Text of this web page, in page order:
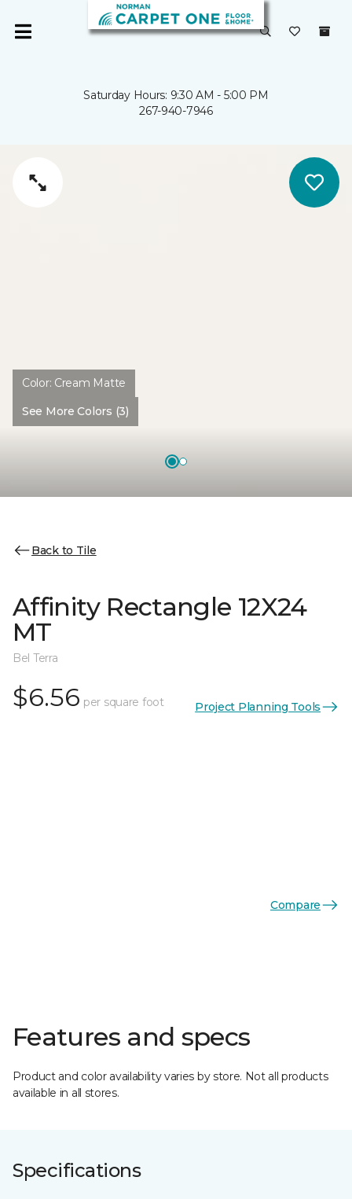
Saturday Hours: 9:30 AM - 5:00 PM
267-940-7946
Color: Cream Matte
See More Colors (3)
Back to Tile
Affinity Rectangle 12X24
MT
Bel Terra
$6.56 per square foot Project Planning Tools
Compare
Features and specs
Product and color availability varies by store. Not all products
available in all stores.
Specifications